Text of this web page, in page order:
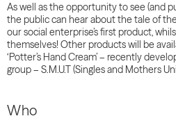
As well as the opportunity to see (and
the public can hear about the tale of
our social enterprise’s first product,
themselves! Other products will be
‘Potter’s Hand Cream’ – recently
group – S.M.U.T (Singles and Mothers
Who